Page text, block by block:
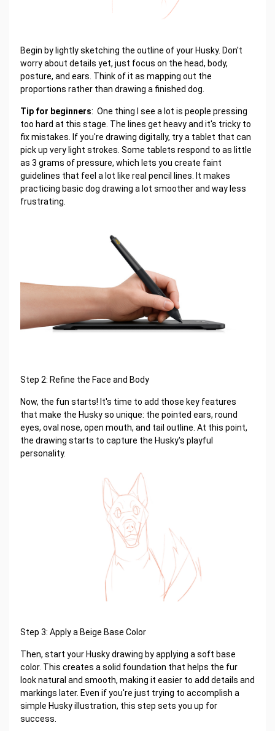
Begin by lightly sketching the outline of your Husky. Don't
worry about details yet, just focus on the head, body,
posture, and ears. Think of it as mapping out the
proportions rather than drawing a finished dog.
Tip for beginners: One thing I see a lot is people pressing
too hard at this stage. The lines get heavy and it's tricky to
fix mistakes. If you're drawing digitally, try a tablet that can
pick up very light strokes. Some tablets respond to as little
as 3 grams of pressure, which lets you create faint
guidelines that feel a lot like real pencil lines. It makes
practicing basic dog drawing a lot smoother and way less
frustrating.
Step 2: Refine the Face and Body
Now, the fun starts! It's time to add those key features
that make the Husky so unique: the pointed ears, round
eyes, oval nose, open mouth, and tail outline. At this point,
the drawing starts to capture the Husky's playful
personality.
Step 3: Apply a Beige Base Color
Then, start your Husky drawing by applying a soft base
color. This creates a solid foundation that helps the fur
look natural and smooth, making it easier to add details and
markings later. Even if you're just trying to accomplish a
simple Husky illustration, this step sets you up for
success.